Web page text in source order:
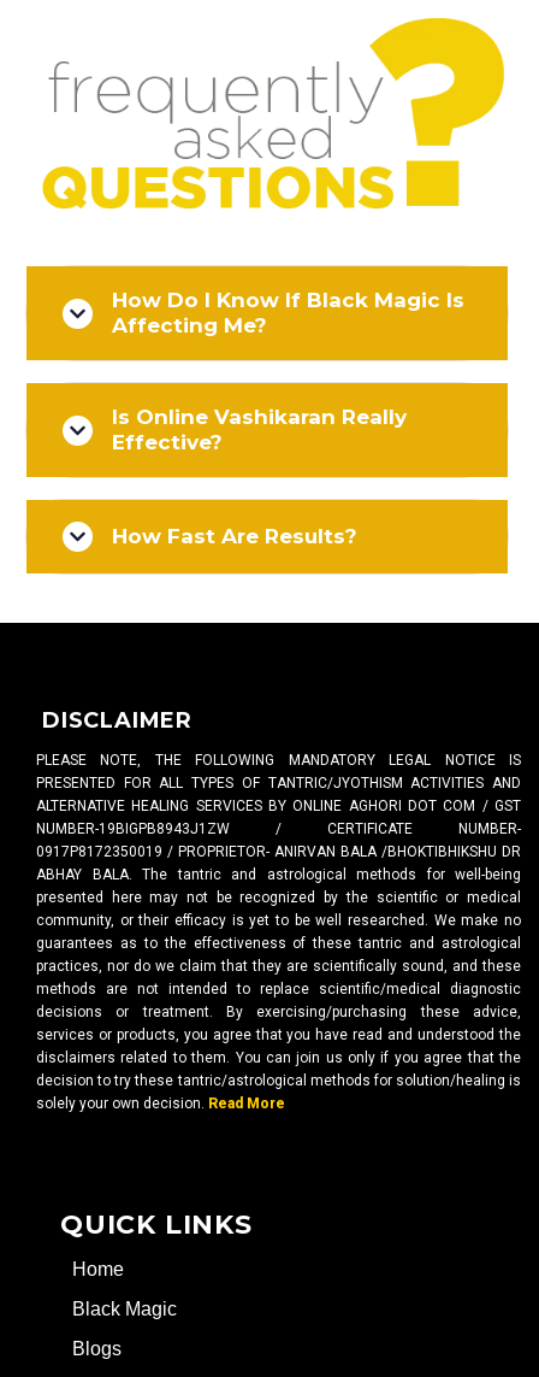
How Do I Know If Black Magic Is
Affecting Me?
Is Online Vashikaran Really
Effective?
How Fast Are Results?
DISCLAIMER
PLEASE NOTE, THE FOLLOWING MANDATORY LEGAL NOTICE IS
PRESENTED FOR ALL TYPES OF TANTRIC/JYOTHISM ACTIVITIES AND
ALTERNATIVE HEALING SERVICES BY ONLINE AGHORI DOT COM / GST
NUMBER-19BIGPB8943J1ZW / CERTIFICATE NUMBER-
0917P8172350019 / PROPRIETOR- ANIRVAN BALA /BHOKTIBHIKSHU DR
ABHAY BALA. The tantric and astrological methods for well-being
presented here may not be recognized by the scientific or medical
community, or their efficacy is yet to be well researched. We make no
guarantees as to the effectiveness of these tantric and astrological
practices, nor do we claim that they are scientifically sound, and these
methods are not intended to replace scientific/medical diagnostic
decisions or treatment. By exercising/purchasing these advice,
services or products, you agree that you have read and understood the
disclaimers related to them. You can join us only if you agree that the
decision to try these tantric/astrological methods for solution/healing is
solely your own decision. Read More
QUICK LINKS
Home
Black Magic
Blogs